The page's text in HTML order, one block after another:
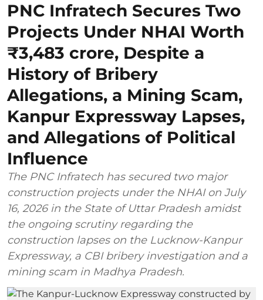
PNC Infratech Secures Two
Projects Under NHAI Worth
₹3,483 crore, Despite a
History of Bribery
Allegations, a Mining Scam,
Kanpur Expressway Lapses,
and Allegations of Political
Influence
The PNC Infratech has secured two major
construction projects under the NHAI on July
16, 2026 in the State of Uttar Pradesh amidst
the ongoing scrutiny regarding the
construction lapses on the Lucknow-Kanpur
Expressway, a CBI bribery investigation and a
mining scam in Madhya Pradesh.